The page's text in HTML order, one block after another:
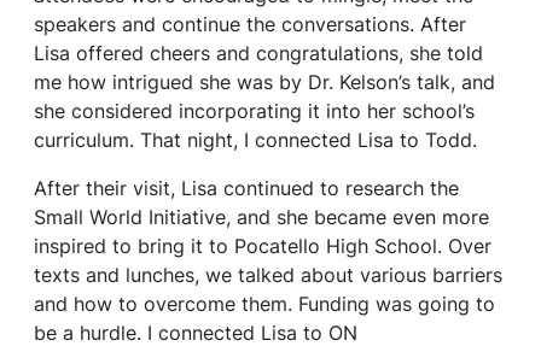
speakers and continue the conversations. After
Lisa offered cheers and congratulations, she told
me how intrigued she was by Dr. Kelson’s talk, and
she considered incorporating it into her school’s
curriculum. That night, I connected Lisa to Todd.
After their visit, Lisa continued to research the
Small World Initiative, and she became even more
inspired to bring it to Pocatello High School. Over
texts and lunches, we talked about various barriers
and how to overcome them. Funding was going to
be a hurdle. I connected Lisa to ON